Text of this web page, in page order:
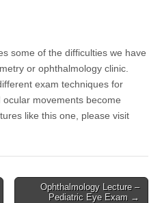
some of the difficulties we have
or ophthalmology clinic.
exam techniques for
movements become
like this one, please visit
Ophthalmology Lecture –
Pediatric Eye Exam →